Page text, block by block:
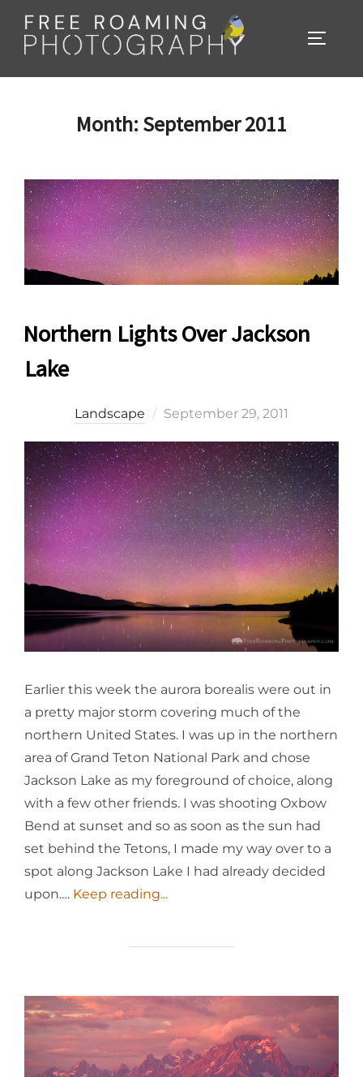
content
Month: September 2011
Northern Lights Over Jackson
Lake
Landscape
Posted
September 29, 2011
Earlier this week the aurora borealis were out in
a pretty major storm covering much of the
northern United States. I was up in the northern
area of Grand Teton National Park and chose
Jackson Lake as my foreground of choice, along
with a few other friends. I was shooting Oxbow
Bend at sunset and so as soon as the sun had
set behind the Tetons, I made my way over to a
spot along Jackson Lake I had already decided
upon.… Keep reading...